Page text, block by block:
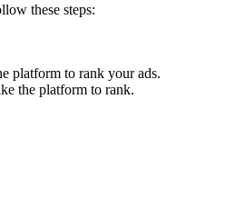
these steps:
platform to rank your ads.
the platform to rank.